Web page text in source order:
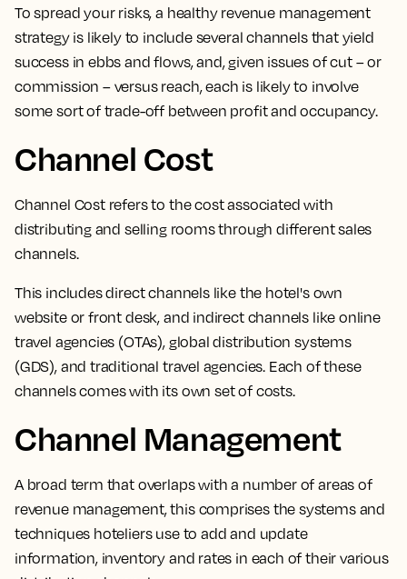
To spread your risks, a healthy revenue management
strategy is likely to include several channels that yield
success in ebbs and flows, and, given issues of cut – or
commission – versus reach, each is likely to involve
some sort of trade-off between profit and occupancy.
Channel Cost
Channel Cost refers to thecost associated with
distributing and selling rooms through different sales
channels.
This includes direct channels like the hotel's own
website or front desk, and indirect channels like online
travel agencies (OTAs), global distribution systems
(GDS), and traditional travel agencies. Each of these
channels comes with its own set of costs.
Channel Management
A broad term that overlaps with a number of areas of
revenue management,this comprises the systems and
techniques hoteliers use to add and update
information, inventory and rates in each of their various